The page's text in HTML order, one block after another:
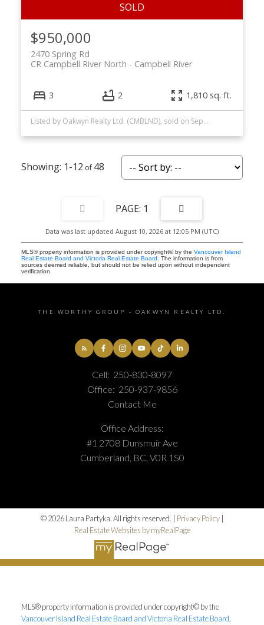
$950,000
2470 Spring Rd
Campbell River
CR Campbell River North
3 2 1,810 sq. ft.
Listed by Oakwyn Realty Ltd. (CMBLND), sold on September, 2025
1-12 48
1
Data was last updated August 10, 2026 at 12:05 PM (UTC)
MLS® property information is provided under copyright© by the Vancouver Island
Real Estate Board and Victoria Real Estate Board . The information is from
sources deemed reliable, but should not be relied upon without independent
verification.
THE WORTHY GROUP - OAKWYN REALTY LTD.
Cell: 250-830-8097
Office: 250-937-9856
Contact Me
Office Address:
#1 2708 Dunsmuir Ave
Cumberland, BC, V0R 1S0
© 2026 Laura Partyka. All rights reserved. | Privacy Policy|
Real Estate Websites by myRealPage
MLS® property information is provided under copyright© by the
Vancouver Island Real Estate Board and Victoria Real Estate Board.